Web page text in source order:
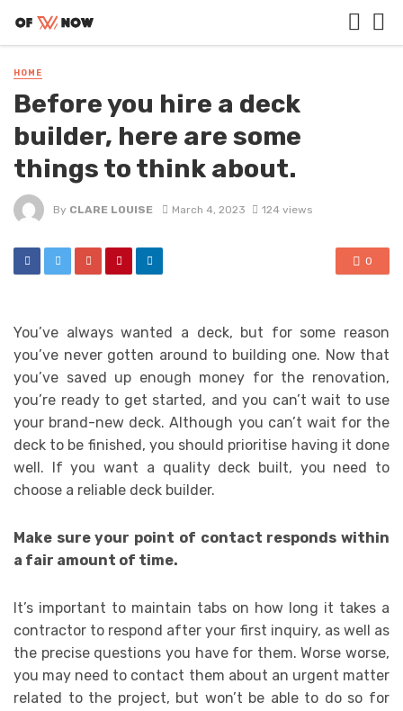
HOME
Before you hire a deck
builder, here are some
things to think about.
By CLARE LOUISE March 4, 2023 124 views
0
You’ve always wanted a deck, but for some reason
you’ve never gotten around to building one. Now that
you’ve saved up enough money for the renovation,
you’re ready to get started, and you can’t wait to use
your brand-new deck. Although you can’t wait for the
deck to be finished, you should prioritise having it done
well. If you want a quality deck built, you need to
choose a reliable deck builder.
Make sure your point of contact responds within
a fair amount of time.
It’s important to maintain tabs on how long it takes a
contractor to respond after your first inquiry, as well as
the precise questions you have for them. Worse worse,
you may need to contact them about an urgent matter
related to the project, but won’t be able to do so for